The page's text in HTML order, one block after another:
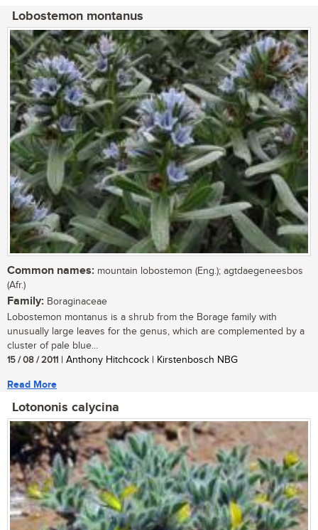
Lobostemon montanus
Common names: mountain lobostemon (Eng.); agtdaegeneesbos
(Afr.)
Family: Boraginaceae
Lobostemon montanus is a shrub from the Borage family with
unusually large leaves for the genus, which are complemented by a
cluster of pale blue...
15 / 08 / 2011 | Anthony Hitchcock | Kirstenbosch NBG
Read More
Lotononis calycina